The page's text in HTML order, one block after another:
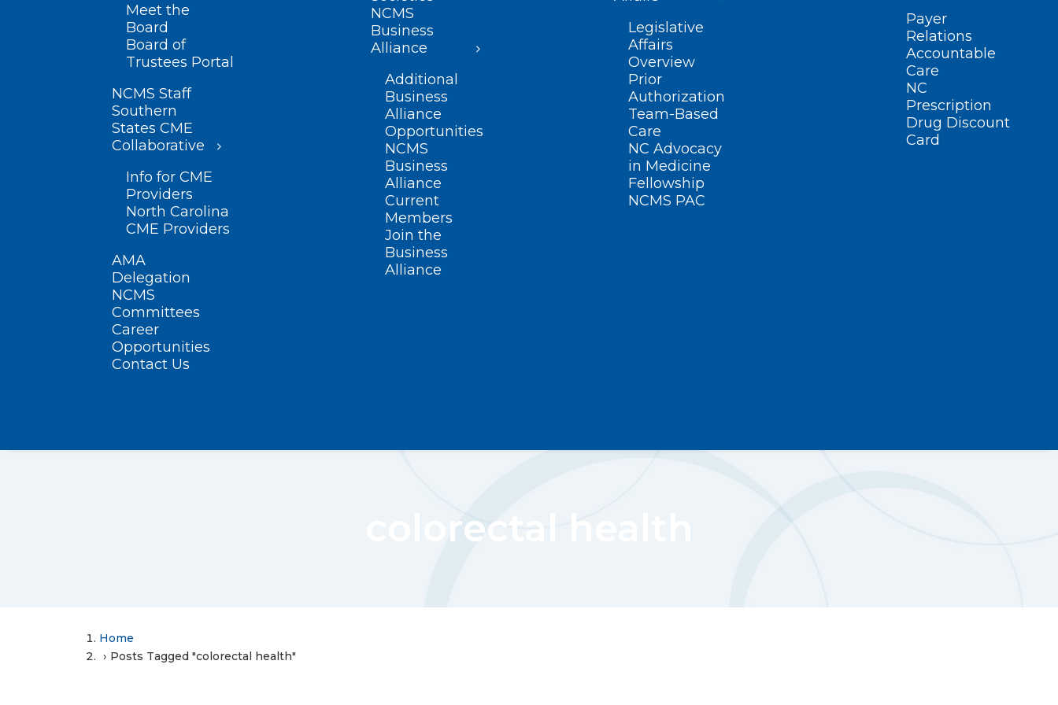
Meet the
Board
Board of
Trustees Portal
NCMS Staff
Southern
States CME
Collaborative
Info for CME
Providers
North Carolina
CME Providers
AMA
Delegation
NCMS
Committees
Career
Opportunities
Contact Us
NCMS
Business
Alliance
Additional
Business
Alliance
Opportunities
NCMS
Business
Alliance
Current
Members
Join the
Business
Alliance
Legislative
Affairs
Overview
Prior
Authorization
Team-Based
Care
NC Advocacy
in Medicine
Fellowship
NCMS PAC
Payer
Relations
Accountable
Care
NC
Prescription
Drug Discount
Card
colorectal health
Home
Posts Tagged "colorectal health"